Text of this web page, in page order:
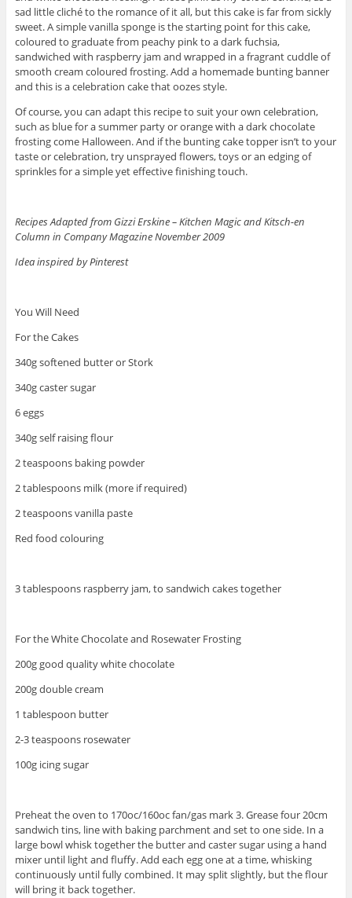
sad little cliché to the romance of it all, but this cake is far from sickly
sweet. A simple vanilla sponge is the starting point for this cake,
coloured to graduate from peachy pink to a dark fuchsia,
sandwiched with raspberry jam and wrapped in a fragrant cuddle of
smooth cream coloured frosting. Add a homemade bunting banner
and this is a celebration cake that oozes style.
Of course, you can adapt this recipe to suit your own celebration,
such as blue for a summer party or orange with a dark chocolate
frosting come Halloween. And if the bunting cake topper isn’t to your
taste or celebration, try unsprayed flowers, toys or an edging of
sprinkles for a simple yet effective finishing touch.
Recipes Adapted from Gizzi Erskine – Kitchen Magic and Kitsch-en
Column in Company Magazine November 2009
Idea inspired by Pinterest
You Will Need
For the Cakes
340g softened butter or Stork
340g caster sugar
6 eggs
340g self raising flour
2 teaspoons baking powder
2 tablespoons milk (more if required)
2 teaspoons vanilla paste
Red food colouring
3 tablespoons raspberry jam, to sandwich cakes together
For the White Chocolate and Rosewater Frosting
200g good quality white chocolate
200g double cream
1 tablespoon butter
2-3 teaspoons rosewater
100g icing sugar
Preheat the oven to 170oc/160oc fan/gas mark 3. Grease four 20cm
sandwich tins, line with baking parchment and set to one side. In a
large bowl whisk together the butter and caster sugar using a hand
mixer until light and fluffy. Add each egg one at a time, whisking
continuously until fully combined. It may split slightly, but the flour
will bring it back together.